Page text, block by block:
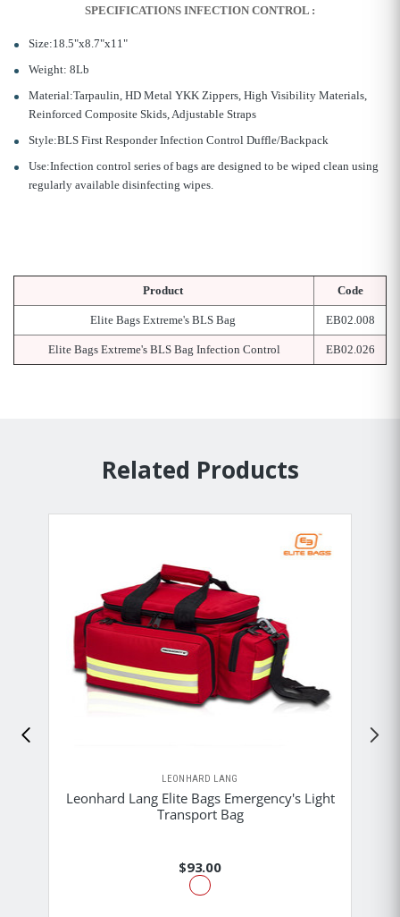
SPECIFICATIONS INFECTION CONTROL :
Size:18.5"x8.7"x11"
Weight: 8Lb
Material:Tarpaulin, HD Metal YKK Zippers, High Visibility Materials,
Reinforced Composite Skids, Adjustable Straps
Style:BLS First Responder Infection Control Duffle/Backpack
Use:Infection control series of bags are designed to be wiped clean using
regularly available disinfecting wipes.
Product Code
Elite Bags Extreme's BLS Bag EB02.008
Elite Bags Extreme's BLS Bag Infection Control EB02.026
Related Products
LEONHARD LANG
Leonhard Lang Elite Bags Emergency's Light
Transport Bag
$93.00